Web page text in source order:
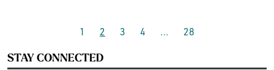
1 2 3 4 … 28
STAY CONNECTED